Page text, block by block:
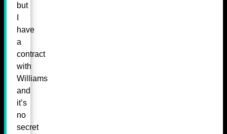
but
have
a
contract
with
Williams
and
it’s
no
secret